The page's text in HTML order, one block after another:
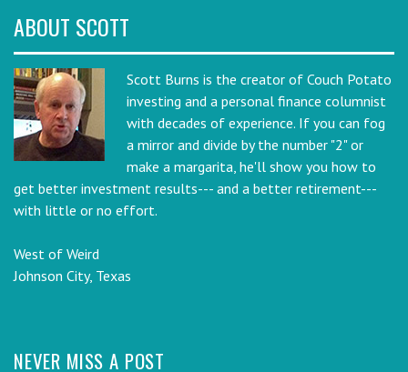
ABOUT SCOTT
Scott Burns is the creator of Couch Potato
investing and a personal finance columnist
with decades of experience. If you can fog
a mirror and divide by the number "2" or
make a margarita, he'll show you how to
get better investment results--- and a better retirement---
with little or no effort.
West of Weird
Johnson City, Texas
NEVER MISS A POST